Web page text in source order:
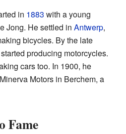
in 1883 with a young
Jong. He settled in Antwerp,
bicycles. By the late
producing motorcycles.
cars too. In 1900, he
Motors in Berchem, a
Fame